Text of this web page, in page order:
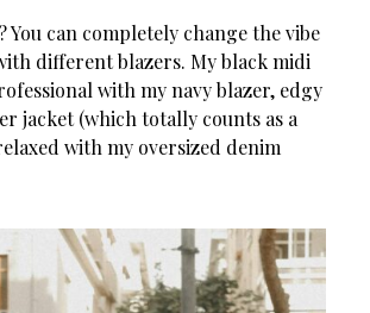
You can completely change the vibe
different blazers. My black midi
with my navy blazer, edgy
jacket (which totally counts as a
with my oversized denim